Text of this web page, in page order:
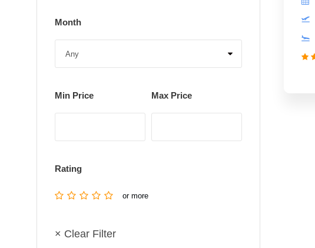
Month
Min Price Max Price
Rating
or more
× Clear Filter